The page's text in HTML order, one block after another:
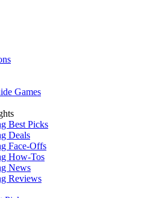
Games
Best Picks
Deals
Face-Offs
How-Tos
News
Reviews